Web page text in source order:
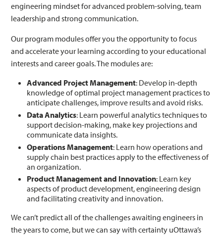
engineering mindset for advanced problem-solving, team
leadership and strong communication.
Our program modules offer you the opportunity to focus
and accelerate your learning according to your educational
interests and career goals. The modules are:
Advanced Project Management: Develop in-depth
knowledge of optimal project management practices to
anticipate challenges, improve results and avoid risks.
Data Analytics: Learn powerful analytics techniques to
support decision-making, make key projections and
communicate data insights.
Operations Management: Learn how operations and
supply chain best practices apply to the effectiveness of
an organization.
Product Management and Innovation: Learn key
aspects of product development, engineering design
and facilitating creativity and innovation.
We can’t predict all of the challenges awaiting engineers in
the years to come, but we can say with certainty uOttawa’s